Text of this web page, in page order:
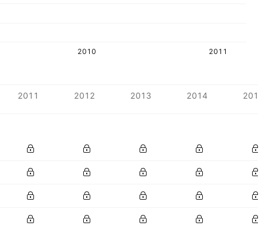
2010
2011
2011 2012 2013 2014 2015